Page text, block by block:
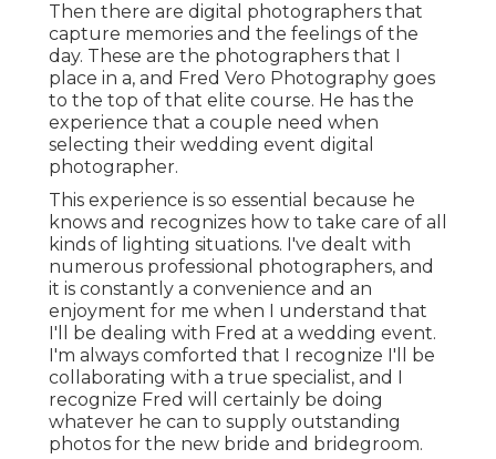
Then there are digital photographers that
capture memories and the feelings of the
day. These are the photographers that I
place in a, and Fred Vero Photography goes
to the top of that elite course. He has the
experience that a couple need when
selecting their wedding event digital
photographer.
This experience is so essential because he
knows and recognizes how to take care of all
kinds of lighting situations. I've dealt with
numerous professional photographers, and
it is constantly a convenience and an
enjoyment for me when I understand that
I'll be dealing with Fred at a wedding event.
I'm always comforted that I recognize I'll be
collaborating with a true specialist, and I
recognize Fred will certainly be doing
whatever he can to supply outstanding
photos for the new bride and bridegroom.